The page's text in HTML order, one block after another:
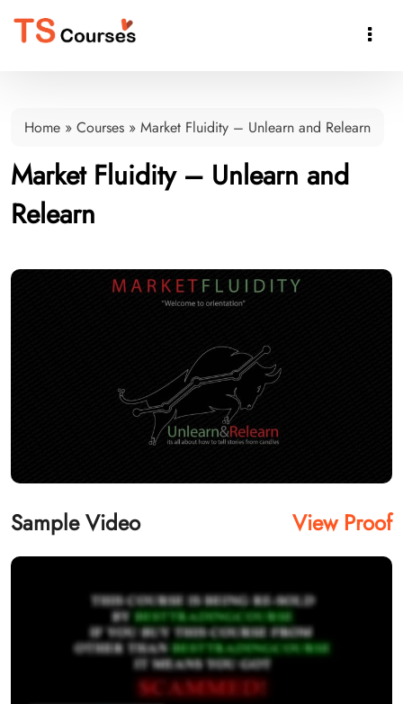

Home » Courses » Market Fluidity – Unlearn and Relearn
Market Fluidity – Unlearn and
Relearn
Sample Video View Proof